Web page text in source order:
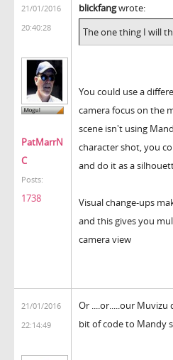
21/01/2016
20:40:28
PatMarrN
C
Posts:
1738
blickfangwrote:
The one thing I will
You could use a
camera focus on the
scene isn't using
character shot, you
and do it as a
Visual change-ups
and this gives you
camera view
21/01/2016
22:14:49
Or ....or.....our
bit of code to Mandy